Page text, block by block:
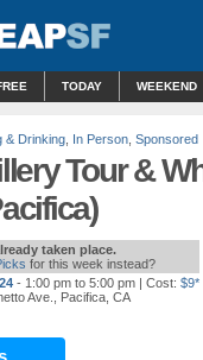
TODAY WEEKEND
& Drinking In Person Sponsored
Tour &
taken place.
for this week instead?
- 1:00 pm to 5:00 pm | Cost: $9*
Ave., Pacifica, CA